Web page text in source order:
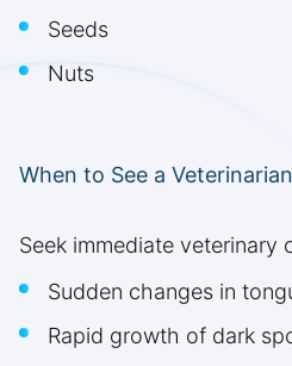
Seeds
Nuts
When to See a Veterinarian
Seek immediate veterinary
Sudden changes in
Rapid growth of dark